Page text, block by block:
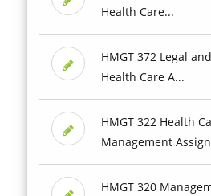
Health Care...
HMGT 372 Legal
Health Care A...
HMGT 322 Health
Management
HMGT 320